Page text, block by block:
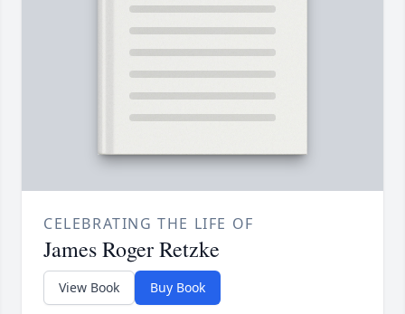
CELEBRATING THE LIFE OF
James Roger Retzke
View Book Buy Book
A beautifully bound keepsake book filled